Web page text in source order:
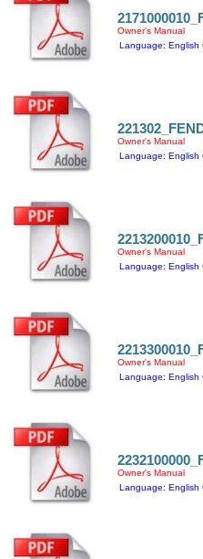
Owner's Manual
Language: English
Owner's Manual
Language: English
Owner's Manual
Language: English
Owner's Manual
Language: English
Owner's Manual
Language: English